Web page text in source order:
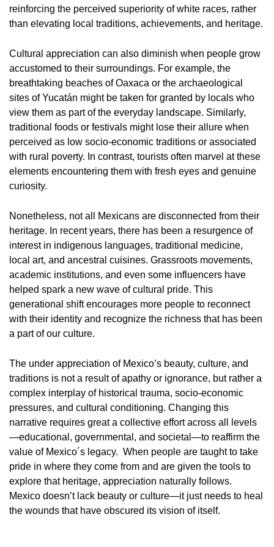
reinforcing the perceived superiority of white races, rather
than elevating local traditions, achievements, and heritage.
Cultural appreciation can also diminish when people grow
accustomed to their surroundings. For example, the
breathtaking beaches of Oaxaca or the archaeological
sites of Yucatán might be taken for granted by locals who
view them as part of the everyday landscape. Similarly,
traditional foods or festivals might lose their allure when
perceived as low socio-economic traditions or associated
with rural poverty. In contrast, tourists often marvel at these
elements encountering them with fresh eyes and genuine
curiosity.
Nonetheless, not all Mexicans are disconnected from their
heritage. In recent years, there has been a resurgence of
interest in indigenous languages, traditional medicine,
local art, and ancestral cuisines. Grassroots movements,
academic institutions, and even some influencers have
helped spark a new wave of cultural pride. This
generational shift encourages more people to reconnect
with their identity and recognize the richness that has been
a part of our culture.
The under appreciation of Mexico’s beauty, culture, and
traditions is not a result of apathy or ignorance, but rather a
complex interplay of historical trauma, socio-economic
pressures, and cultural conditioning. Changing this
narrative requires great a collective effort across all levels
—educational, governmental, and societal—to reaffirm the
value of Mexico´s legacy. When people are taught to take
pride in where they come from and are given the tools to
explore that heritage, appreciation naturally follows.
Mexico doesn’t lack beauty or culture—it just needs to heal
the wounds that have obscured its vision of itself.